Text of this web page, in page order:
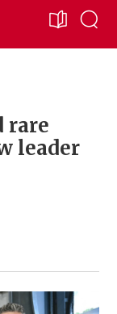
rare
leader